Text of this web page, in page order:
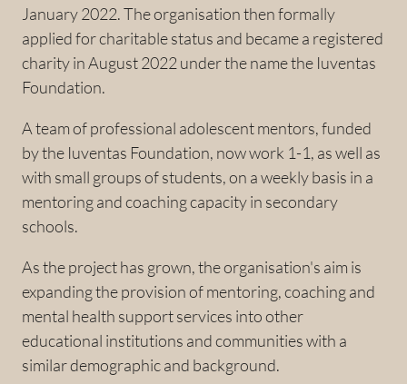
January 2022. The organisation then formally
applied for charitable status and became a registered
charity in August 2022 under the name the Iuventas
Foundation.
A team of professional adolescent mentors, funded
by the Iuventas Foundation, now work 1-1, as well as
with small groups of students, on a weekly basis in a
mentoring and coaching capacity in secondary
schools.
As the project has grown, the organisation's aim is
expanding the provision of mentoring, coaching and
mental health support services into other
educational institutions and communities with a
similar demographic and background.